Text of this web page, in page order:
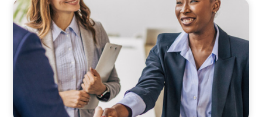
BLOG
Avoiding Complacency: Preparation Meets
Opportunity In Commercial Real Estate
Organizations